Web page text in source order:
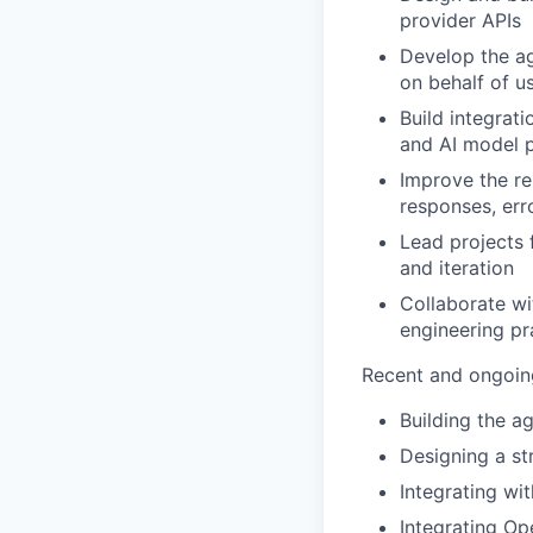
provider APIs
Develop the
on behalf of
Build
and AI model
Improve the
responses,
Lead projects
and iteration
Collaborate
engineering
Recent and
Building the
Designing a
Integrating
Integrating